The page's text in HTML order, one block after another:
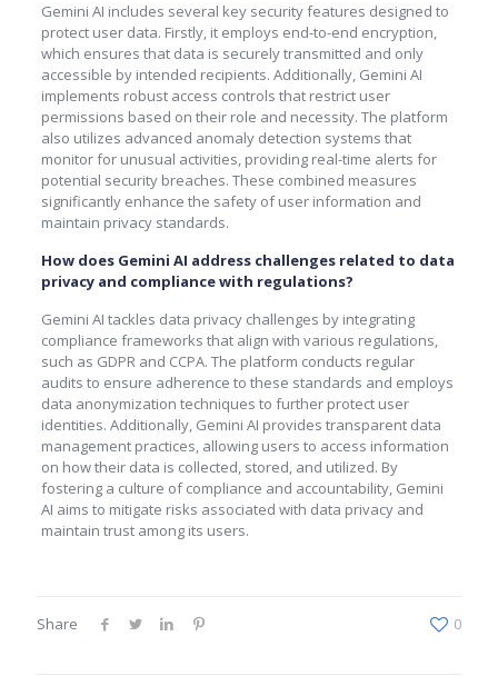
Gemini AI includes several key security features designed to
protect user data. Firstly, it employs end-to-end encryption,
which ensures that data is securely transmitted and only
accessible by intended recipients. Additionally, Gemini AI
implements robust access controls that restrict user
permissions based on their role and necessity. The platform
also utilizes advanced anomaly detection systems that
monitor for unusual activities, providing real-time alerts for
potential security breaches. These combined measures
significantly enhance the safety of user information and
maintain privacy standards.
How does Gemini AI address challenges related to data
privacy and compliance with regulations?
Gemini AI tackles data privacy challenges by integrating
compliance frameworks that align with various regulations,
such as GDPR and CCPA. The platform conducts regular
audits to ensure adherence to these standards and employs
data anonymization techniques to further protect user
identities. Additionally, Gemini AI provides transparent data
management practices, allowing users to access information
on how their data is collected, stored, and utilized. By
fostering a culture of compliance and accountability, Gemini
AI aims to mitigate risks associated with data privacy and
maintain trust among its users.
Share 0